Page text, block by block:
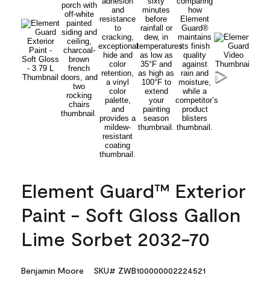
Element Guard™ Exterior
Paint - Soft Gloss Gallon
Lime Sorbet 2032-70
Benjamin Moore SKU# ZWB100000002224521